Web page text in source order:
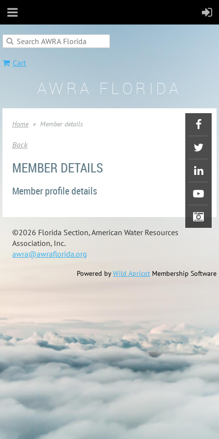
Cart
AWRA FLORIDA
Home Member details
Back
MEMBER DETAILS
Member profile details
©2026 Florida Section, American Water Resources
Association, Inc.
awra@awraflorida.org
Powered byWild Apricot Membership Software